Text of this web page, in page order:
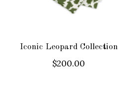
Iconic Leopard Collection
$200.00